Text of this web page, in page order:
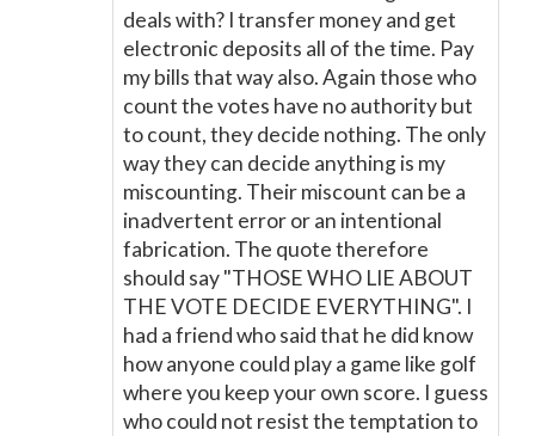
deals with? I transfer money and get
electronic deposits all of the time. Pay
my bills that way also. Again those who
count the votes have no authority but
to count, they decide nothing. The only
way they can decide anything is my
miscounting. Their miscount can be a
inadvertent error or an intentional
fabrication. The quote therefore
should say "THOSE WHO LIE ABOUT
THE VOTE DECIDE EVERYTHING". I
had a friend who said that he did know
how anyone could play a game like golf
where you keep your own score. I guess
who could not resist the temptation to